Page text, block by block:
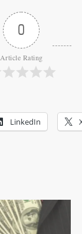
0
Article Rating
LinkedIn